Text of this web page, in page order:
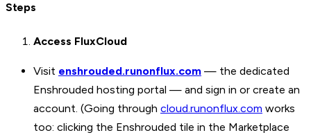
Steps
Access FluxCloud
Visit enshrouded.runonflux.com — the dedicated
Enshrouded hosting portal — and sign in or create an
account. (Going through cloud.runonflux.com works
too: clicking the Enshrouded tile in the Marketplace